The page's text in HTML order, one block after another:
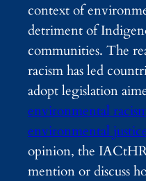
context of
detriment of
communities. The
racism has led
adopt legislation
environmental
environmental
opinion, the
mention or discuss